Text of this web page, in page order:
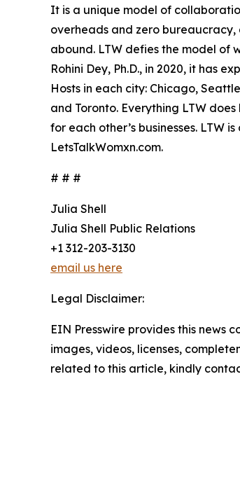
It is a unique model of
overheads and zero
abound. LTW defies the model of
Rohini Dey, Ph.D., in 2020, it has
Hosts in each city: Chicago,
and Toronto. Everything LTW
for each other’s businesses. LTW
LetsTalkWomxn.com.
# # #
Julia Shell
Julia Shell Public Relations
+1 312-203-3130
email us here
Legal Disclaimer:
EIN Presswire provides this news
images, videos, licenses,
related to this article, kindly